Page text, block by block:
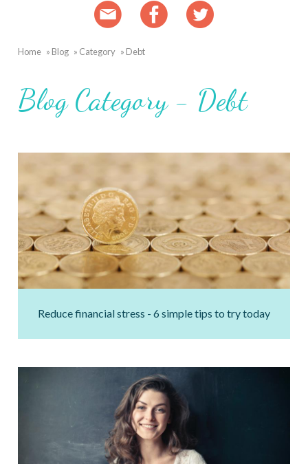
Home Blog Category Debt
Blog Category - Debt
Reduce financial stress - 6 simple tips to try today